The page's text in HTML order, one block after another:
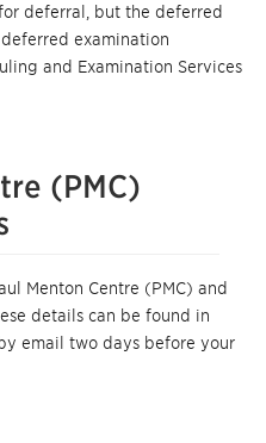
deferral, but the deferred
examination
and Examination Services
(PMC)
Menton Centre (PMC) and
details can be found in
email two days before your